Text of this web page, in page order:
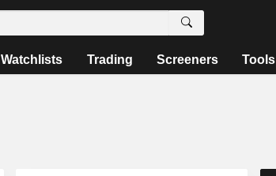
Watchlists Trading Screeners Tools